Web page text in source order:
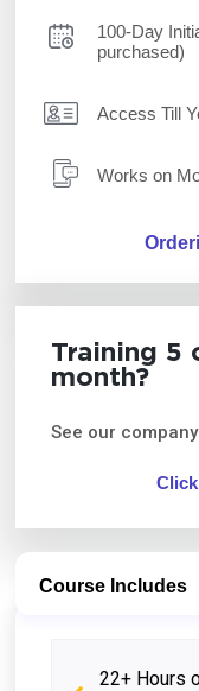
100-Day
purchased)
Access Till
Works on
Training 5
month?
See our
Course Includes
22+ Hours